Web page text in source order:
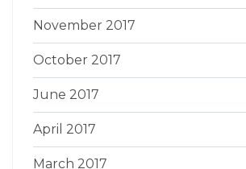
November 2017
October 2017
June 2017
April 2017
March 2017